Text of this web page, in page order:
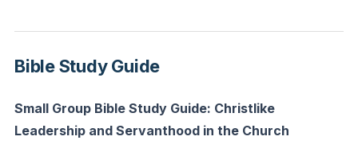
their lives after Christ. This calling is not a matter of
personal ambition but a response to the Spirit’s
leading. The role is noble, but it is also weighty,
requiring a life that reflects the character of Jesus.
These leaders are to be above reproach, faithful in
Bible Study Guide
Small Group Bible Study Guide: Christlike
Leadership and Servanthood in the Church